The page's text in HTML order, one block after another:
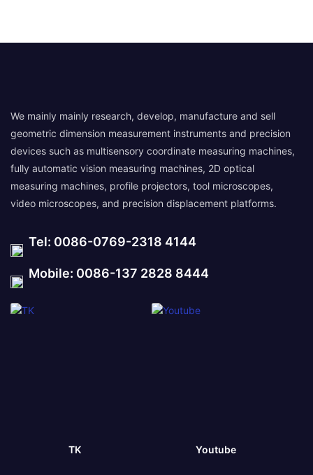
We mainly mainly research, develop, manufacture and sell
geometric dimension measurement instruments and precision
devices such as multisensory coordinate measuring machines,
fully automatic vision measuring machines, 2D optical
measuring machines, profile projectors, tool microscopes,
video microscopes, and precision displacement platforms.
Tel: 0086-0769-2318 4144
Mobile: 0086-137 2828 8444
TK Youtube